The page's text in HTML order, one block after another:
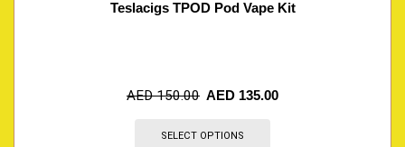
Teslacigs TPOD Pod Vape Kit
AED150.00 AED 135.00
SELECT OPTIONS